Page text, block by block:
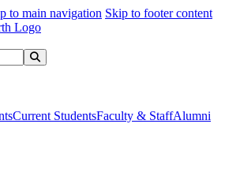
to main navigation Skip to footer content
Current StudentsFaculty & StaffAlumni